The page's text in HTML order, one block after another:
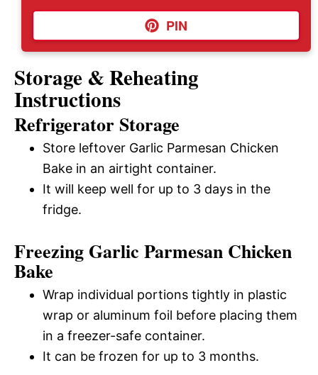
PIN
Storage & Reheating
Instructions
Refrigerator Storage
Store leftover Garlic Parmesan Chicken
Bake in an airtight container.
It will keep well for up to 3 days in the
fridge.
Freezing Garlic Parmesan Chicken
Bake
Wrap individual portions tightly in plastic
wrap or aluminum foil before placing them
in a freezer-safe container.
It can be frozen for up to 3 months.